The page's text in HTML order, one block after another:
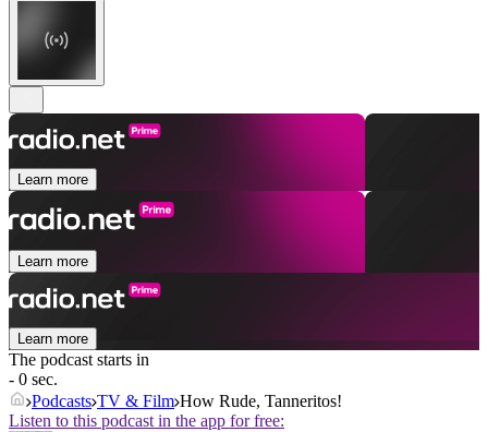
Learn more
Learn more
Learn more
The podcast starts in
- 0 sec.
Podcasts TV & Film How Rude, Tanneritos!
Listen to this podcast in the app for free: